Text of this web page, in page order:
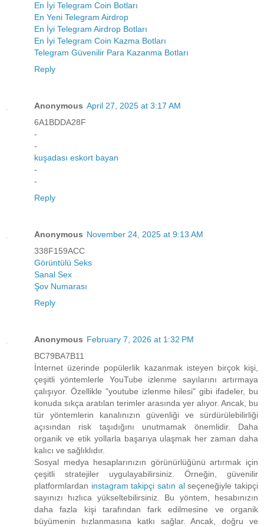
En İyi Telegram Coin Botları
En Yeni Telegram Airdrop
En İyi Telegram Airdrop Botları
En İyi Telegram Coin Kazma Botları
Telegram Güvenilir Para Kazanma Botları
Reply
Anonymous April 27, 2025 at 3:17 AM
6A1BDDA28F
-
-
kuşadası eskort bayan
-
-
Reply
Anonymous November 24, 2025 at 9:13 AM
338F159ACC
Görüntülü Seks
Sanal Sex
Şov Numarası
Reply
Anonymous February 7, 2026 at 1:32 PM
BC79BA7B11
İnternet üzerinde popülerlik kazanmak isteyen birçok kişi,
çeşitli yöntemlerle YouTube izlenme sayılarını artırmaya
çalışıyor. Özellikle "youtube izlenme hilesi" gibi ifadeler, bu
konuda sıkça aratılan terimler arasında yer alıyor. Ancak, bu
tür yöntemlerin kanalınızın güvenliği ve sürdürülebilirliği
açısından risk taşıdığını unutmamak önemlidir. Daha
organik ve etik yollarla başarıya ulaşmak her zaman daha
kalıcı ve sağlıklıdır.
Sosyal medya hesaplarınızın görünürlüğünü artırmak için
çeşitli stratejiler uygulayabilirsiniz. Örneğin, güvenilir
platformlardan instagram takipçi satın alseçeneğiyle takipçi
sayınızı hızlıca yükseltebilirsiniz. Bu yöntem, hesabınızın
daha fazla kişi tarafından fark edilmesine ve organik
büyümenin hızlanmasına katkı sağlar. Ancak, doğru ve